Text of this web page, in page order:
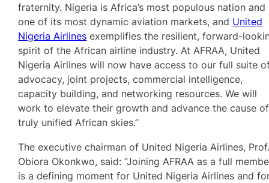
fraternity. Nigeria is Africa’s most populous nation and
one of its most dynamic aviation markets, and United
Nigeria Airlines exemplifies the resilient, forward-
spirit of the African airline industry. At AFRAA, United
Nigeria Airlines will now have access to our full suite
advocacy, joint projects, commercial intelligence,
capacity building, and networking resources. We will
work to elevate their growth and advance the cause of
truly unified African skies.”
The executive chairman of United Nigeria Airlines,
Obiora Okonkwo, said: “Joining AFRAA as a full
is a defining moment for United Nigeria Airlines and